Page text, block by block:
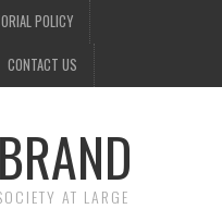
POLICY
CONTACT US
AT LARGE